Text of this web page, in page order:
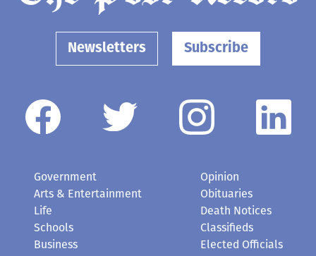
Newsletters Subscribe
Government
Arts & Entertainment
Life
Schools
Business
Opinion
Obituaries
Death Notices
Classifieds
Elected Officials